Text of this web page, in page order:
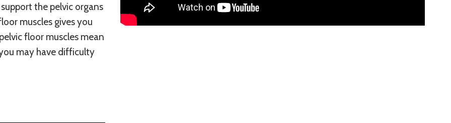
the pelvic organs
muscles gives you
floor muscles mean
may have difficulty